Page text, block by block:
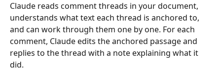
Claude reads comment threads in your document,
understands what text each thread is anchored to,
and can work through them one by one. For each
comment, Claude edits the anchored passage and
replies to the thread with a note explaining what it
did.